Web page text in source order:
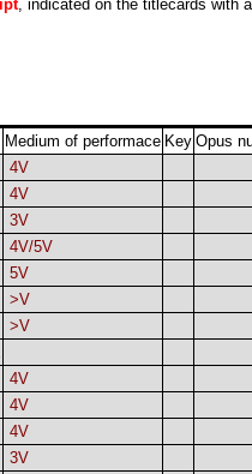
, indicated on the titlecards with
Medium of performace Key Opus
4V
4V
3V
4V/5V
5V
>V
>V
4V
4V
4V
3V